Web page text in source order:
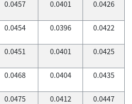
0.0457 0.0401 0.0426
0.0454 0.0396 0.0422
0.0451 0.0401 0.0425
0.0468 0.0404 0.0435
0.0475 0.0412 0.0447